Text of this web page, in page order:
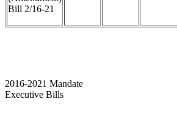
Bill 2/16-21
2016-2021 Mandate
Executive Bills